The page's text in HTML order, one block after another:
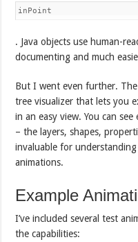
inPoint
. Java objects use human-
documenting and much
But I went even further. The
tree visualizer that lets you
in an easy view. You can
– the layers, shapes,
invaluable for
animations.
Example
I’ve included several test
the capabilities: